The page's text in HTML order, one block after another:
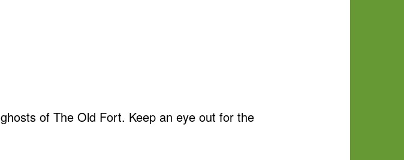
of The Old Fort. Keep an eye out for the